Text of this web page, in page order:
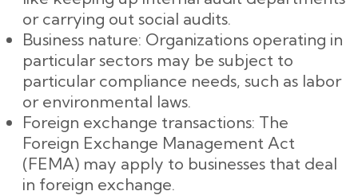
or carrying out social audits.
Business nature: Organizations operating in
particular sectors may be subject to
particular compliance needs, such as labor
or environmental laws.
Foreign exchange transactions: The
Foreign Exchange Management Act
(FEMA) may apply to businesses that deal
in foreign exchange.